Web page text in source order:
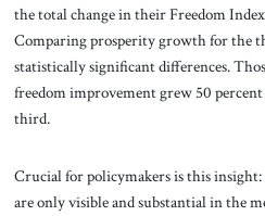
the total change in their Freedom
Comparing prosperity growth for the
statistically significant differences.
freedom improvement grew 50
third.
Crucial for policymakers is this
are only visible and substantial in the